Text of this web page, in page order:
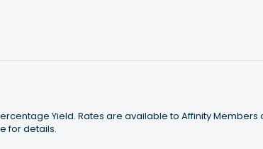
Yield. Rates are available to Affinity
for details.